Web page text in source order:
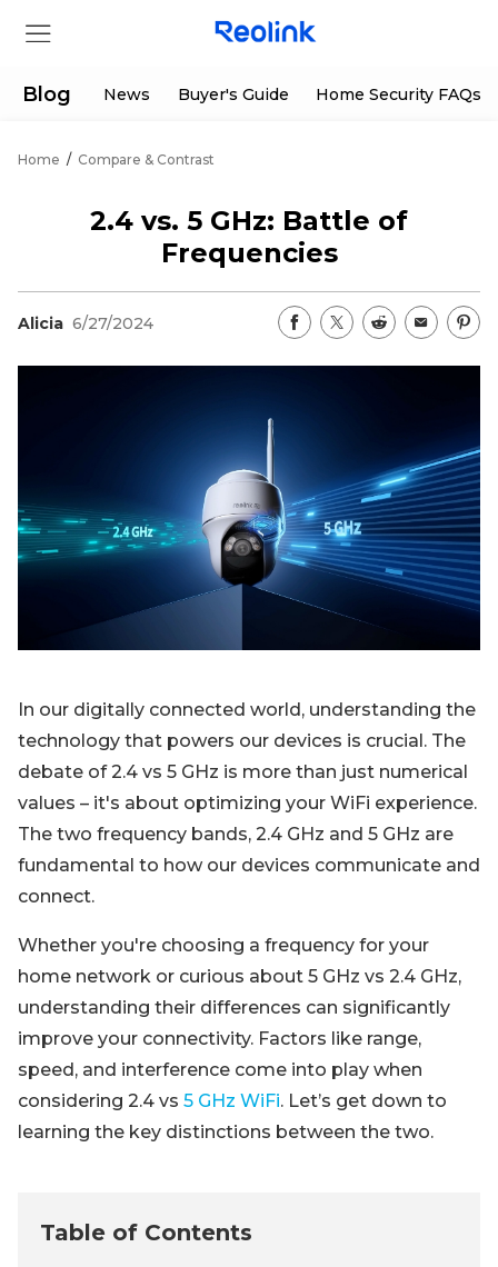
Blog
Deals
Sign up
Blog News Buyer's Guide Home Security FAQs
Home / Compare & Contrast
2.4 vs. 5 GHz: Battle of
Frequencies
Alicia 6/27/2024
In our digitally connected world, understanding the
technology that powers our devices is crucial. The
debate of 2.4 vs 5 GHz is more than just numerical
values – it's about optimizing your WiFi experience.
The two frequency bands, 2.4 GHz and 5 GHz are
fundamental to how our devices communicate and
connect.
Whether you're choosing a frequency for your
home network or curious about 5 GHz vs 2.4 GHz,
understanding their differences can significantly
improve your connectivity. Factors like range,
speed, and interference come into play when
considering 2.4 vs 5 GHz WiFi. Let’s get down to
learning the key distinctions between the two.
Table of Contents